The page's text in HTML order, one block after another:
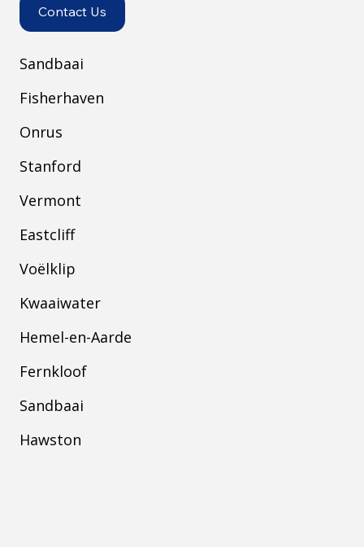
Contact Us
Sandbaai
Fisherhaven
Onrus
Stanford
Vermont
Eastcliff
Voëlklip
Kwaaiwater
Hemel-en-Aarde
Fernkloof
Sandbaai
Hawston